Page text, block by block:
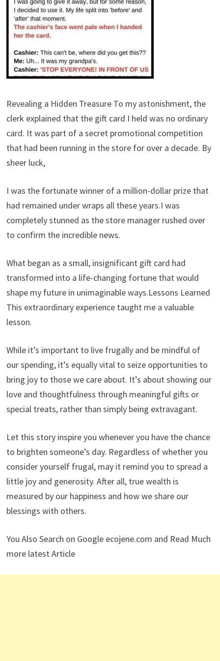
Revealing a Hidden Treasure To my astonishment, the
clerk explained that the gift card I held was no ordinary
card. It was part of a secret promotional competition
that had been running in the store for over a decade. By
sheer luck,
I was the fortunate winner of a million-dollar prize that
had remained under wraps all these years.I was
completely stunned as the store manager rushed over
to confirm the incredible news.
What began as a small, insignificant gift card had
transformed into a life-changing fortune that would
shape my future in unimaginable ways.Lessons Learned
This extraordinary experience taught me a valuable
lesson.
While it’s important to live frugally and be mindful of
our spending, it’s equally vital to seize opportunities to
bring joy to those we care about. It’s about showing our
love and thoughtfulness through meaningful gifts or
special treats, rather than simply being extravagant.
Let this story inspire you whenever you have the chance
to brighten someone’s day. Regardless of whether you
consider yourself frugal, may it remind you to spread a
little joy and generosity. After all, true wealth is
measured by our happiness and how we share our
blessings with others.
You Also Search on Google ecojene.com and Read Much
more latest Article